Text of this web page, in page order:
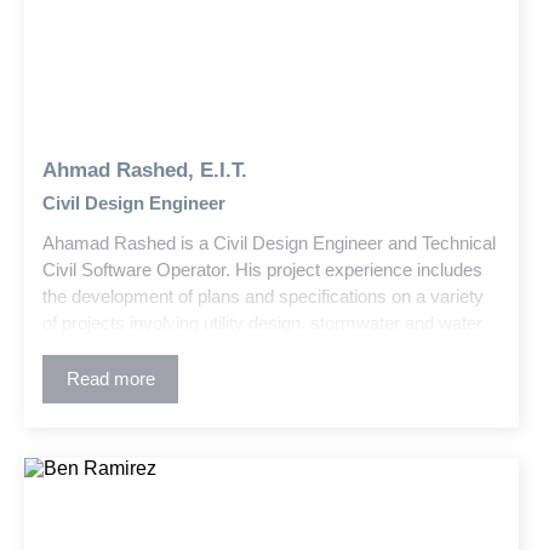
Ahmad Rashed, E.I.T.
Civil Design Engineer
Ahamad Rashed is a Civil Design Engineer and Technical
Civil Software Operator. His project experience includes
the development of plans and specifications on a variety
facilities, and public infrastructure planning.
Read more